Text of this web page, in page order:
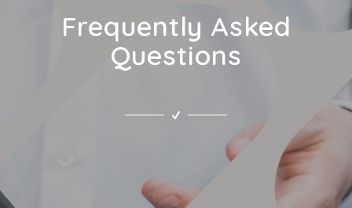
Frequently Asked
Questions